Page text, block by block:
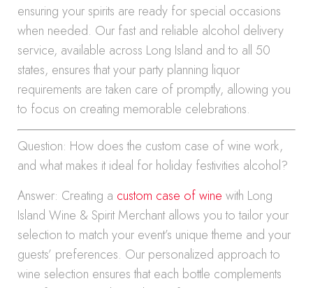
ensuring your spirits are ready for special occasions
when needed. Our fast and reliable alcohol delivery
service, available across Long Island and to all 50
states, ensures that your party planning liquor
requirements are taken care of promptly, allowing you
to focus on creating memorable celebrations.
Question: How does the custom case of wine work,
and what makes it ideal for holiday festivities alcohol?
Answer: Creating a custom case of wine with Long
Island Wine & Spirit Merchant allows you to tailor your
selection to match your event’s unique theme and your
guests’ preferences. Our personalized approach to
wine selection ensures that each bottle complements